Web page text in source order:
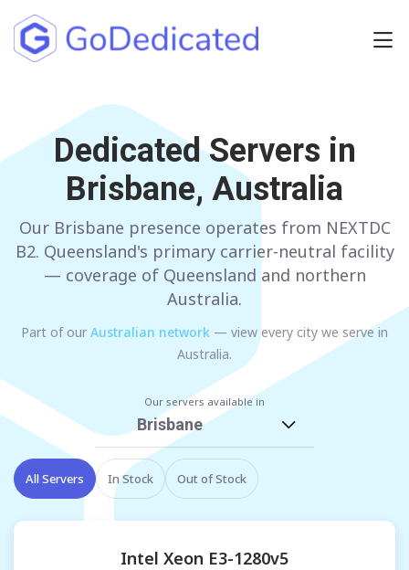
NETHERLANDS
GERMANY
ITALY
FRANCE
SPAIN
AUSTRIA
Have any questions?
Dedicated Servers in
Brisbane, Australia
Our Brisbane presence operates from NEXTDC
B2. Queensland's primary carrier-neutral facility
— coverage of Queensland and northern
Australia.
Part of our Australian network — view every city we serve in
Australia.
Our servers available in
Brisbane
All Servers In Stock Out of Stock
Intel Xeon E3-1280v5